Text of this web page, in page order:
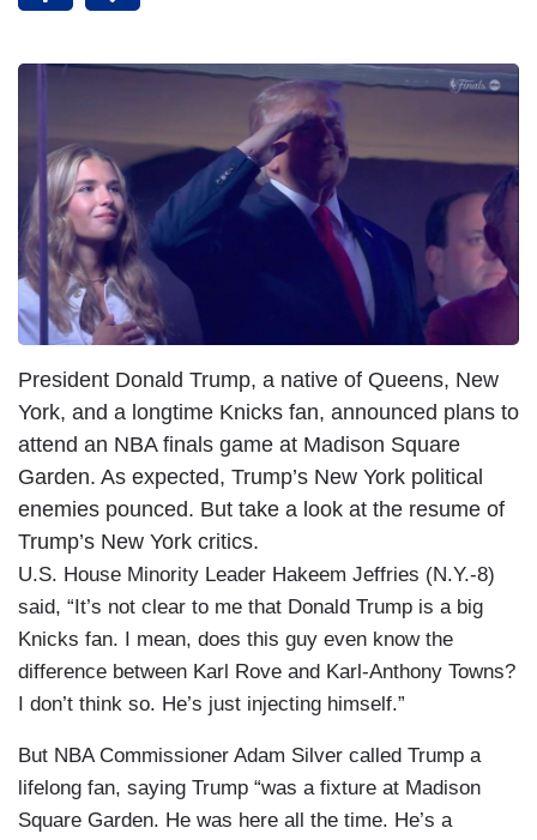
President Donald Trump, a native of Queens, New
York, and a longtime Knicks fan, announced plans to
attend an NBA finals game at Madison Square
Garden. As expected, Trump’s New York political
enemies pounced. But take a look at the resume of
Trump’s New York critics.
U.S. House Minority Leader Hakeem Jeffries (N.Y.-8)
said, “It’s not clear to me that Donald Trump is a big
Knicks fan. I mean, does this guy even know the
difference between Karl Rove and Karl-Anthony Towns?
I don’t think so. He’s just injecting himself.”
But NBA Commissioner Adam Silver called Trump a
lifelong fan, saying Trump “was a fixture at Madison
Square Garden. He was here all the time. He’s a